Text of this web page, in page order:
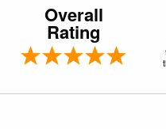
Overall
Rating